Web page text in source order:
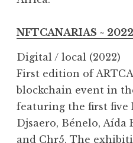
NFTCANARIAS ~ 2022
Digital / local (2022)
First edition of
blockchain event in
featuring the first five
Djsaero, Bénelo, Aída
and Chr5. The